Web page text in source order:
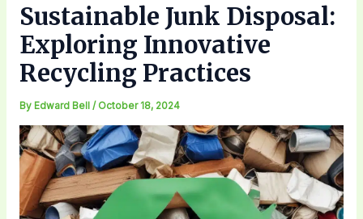
Sustainable Junk Disposal:
Exploring Innovative
Recycling Practices
By Edward Bell / October 18, 2024